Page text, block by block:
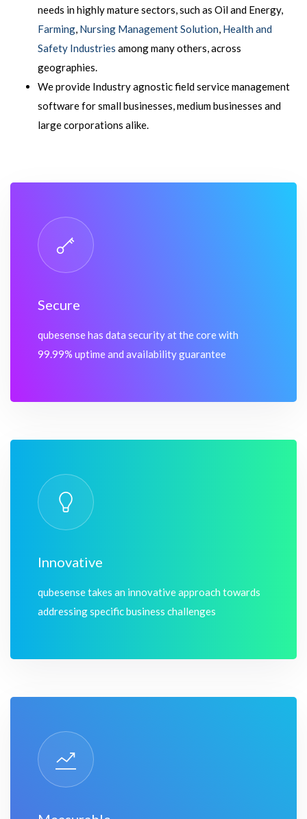
needs in highly mature sectors, such as Oil and Energy,
Farming, Nursing Management Solution, Health and
Safety Industries among many others, across
geographies.
We provide Industry agnostic field service management
software for small businesses, medium businesses and
large corporations alike.
Secure
qubesense has data security at the core with
99.99% uptime and availability guarantee
Innovative
qubesense takes an innovative approach towards
addressing specific business challenges